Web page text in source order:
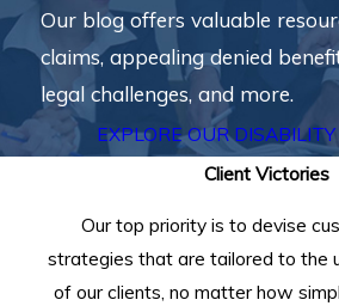
Our blog offers valuable
claims, appealing denied
legal challenges, and more.
EXPLORE OUR
Client Victories
Our top priority is to devise
strategies that are tailored to the
of our clients, no matter how